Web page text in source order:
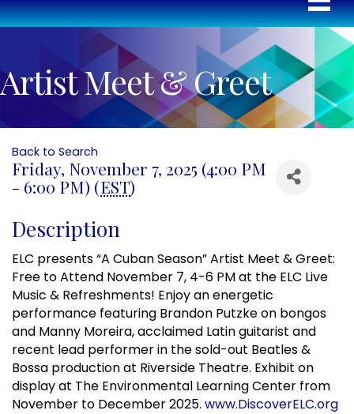
Artist Meet & Greet
Back to Search
Friday, November 7, 2025 (4:00 PM
- 6:00 PM) (EST)
Description
ELC presents “A Cuban Season” Artist Meet & Greet:
Free to Attend November 7, 4-6 PM at the ELC Live
Music & Refreshments! Enjoy an energetic
performance featuring Brandon Putzke on bongos
and Manny Moreira, acclaimed Latin guitarist and
recent lead performer in the sold-out Beatles &
Bossa production at Riverside Theatre. Exhibit on
display at The Environmental Learning Center from
November to December 2025. www.DiscoverELC.org